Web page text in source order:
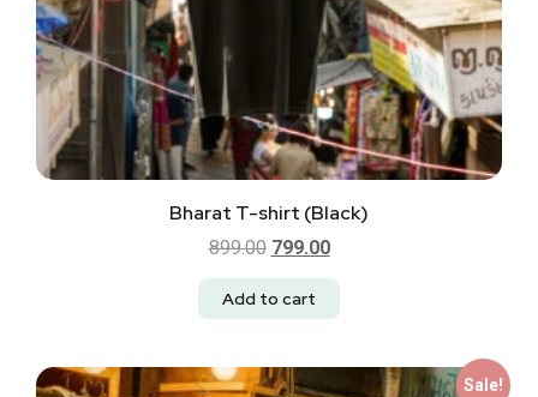
Bharat T-shirt (Black)
899.00 799.00
Add to cart
Sale!